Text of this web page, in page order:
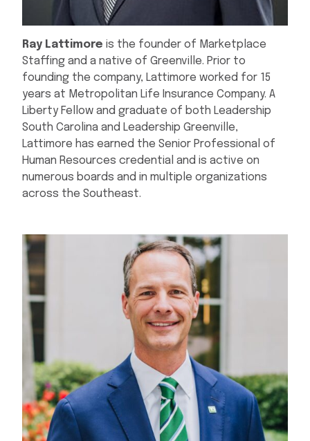
Ray Lattimore is the founder of Marketplace
Staffing and a native of Greenville. Prior to
founding the company, Lattimore worked for 15
years at Metropolitan Life Insurance Company. A
Liberty Fellow and graduate of both Leadership
South Carolina and Leadership Greenville,
Lattimore has earned the Senior Professional of
Human Resources credential and is active on
numerous boards and in multiple organizations
across the Southeast.